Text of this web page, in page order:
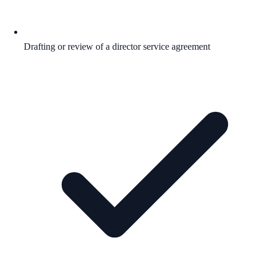
Drafting or review of a director service agreement